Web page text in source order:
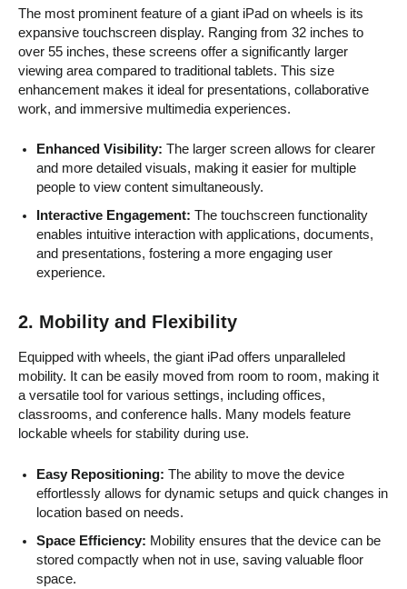
The most prominent feature of a giant iPad on wheels is its
expansive touchscreen display. Ranging from 32 inches to
over 55 inches, these screens offer a significantly larger
viewing area compared to traditional tablets. This size
enhancement makes it ideal for presentations, collaborative
work, and immersive multimedia experiences.
Enhanced Visibility: The larger screen allows for clearer
and more detailed visuals, making it easier for multiple
people to view content simultaneously.
Interactive Engagement: The touchscreen functionality
enables intuitive interaction with applications, documents,
and presentations, fostering a more engaging user
experience.
2. Mobility and Flexibility
Equipped with wheels, the giant iPad offers unparalleled
mobility. It can be easily moved from room to room, making it
a versatile tool for various settings, including offices,
classrooms, and conference halls. Many models feature
lockable wheels for stability during use.
Easy Repositioning: The ability to move the device
effortlessly allows for dynamic setups and quick changes in
location based on needs.
Space Efficiency: Mobility ensures that the device can be
stored compactly when not in use, saving valuable floor
space.